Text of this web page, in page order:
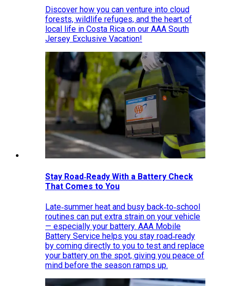
Discover how you can venture into cloud
forests, wildlife refuges, and the heart of
local life in Costa Rica on our AAA South
Jersey Exclusive Vacation!
Stay Road‑Ready With a Battery Check
That Comes to You
Late‑summer heat and busy back‑to‑school
routines can put extra strain on your vehicle
— especially your battery. AAA Mobile
Battery Service helps you stay road‑ready
by coming directly to you to test and replace
your battery on the spot, giving you peace of
mind before the season ramps up.